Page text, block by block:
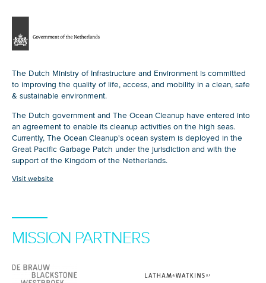
The Dutch Ministry of Infrastructure and Environment is committed
to improving the quality of life, access, and mobility in a clean, safe
& sustainable environment.
The Dutch government and The Ocean Cleanup have entered into
an agreement to enable its cleanup activities on the high seas.
Currently, The Ocean Cleanup's ocean system is deployed in the
Great Pacific Garbage Patch under the jurisdiction and with the
support of the Kingdom of the Netherlands.
Visit website
MISSION PARTNERS